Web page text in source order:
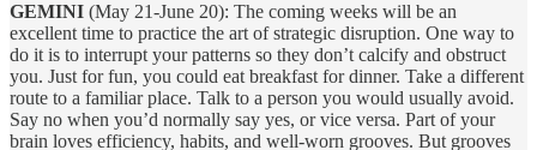
GEMINI (May 21-June 20): The coming weeks will be an
excellent time to practice the art of strategic disruption. One way to
do it is to interrupt your patterns so they don’t calcify and obstruct
you. Just for fun, you could eat breakfast for dinner. Take a different
route to a familiar place. Talk to a person you would usually avoid.
Say no when you’d normally say yes, or vice versa. Part of your
brain loves efficiency, habits, and well-worn grooves. But grooves